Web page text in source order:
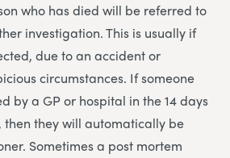
who has died will be referred to
investigation. This is usually if
due to an accident or
circumstances. If someone
by a GP or hospital in the 14 days
they will automatically be
Sometimes a post mortem